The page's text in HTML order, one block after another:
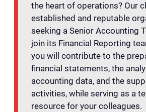
the heart of operations? Our
established and reputable
seeking a Senior Accounting
join its Financial Reporting
you will contribute to the
financial statements, the
accounting data, and the
activities, while serving as a
resource for your colleagues.